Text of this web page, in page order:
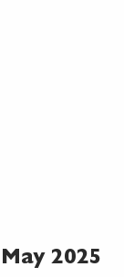
May 2025